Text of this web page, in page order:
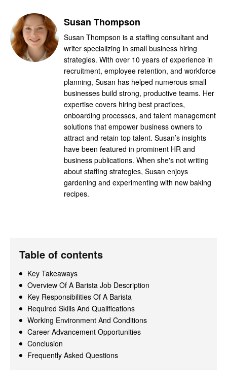
Susan Thompson
Susan Thompson is a staffing consultant and
writer specializing in small business hiring
strategies. With over 10 years of experience in
recruitment, employee retention, and workforce
planning, Susan has helped numerous small
businesses build strong, productive teams. Her
expertise covers hiring best practices,
onboarding processes, and talent management
solutions that empower business owners to
attract and retain top talent. Susan’s insights
have been featured in prominent HR and
business publications. When she's not writing
about staffing strategies, Susan enjoys
gardening and experimenting with new baking
recipes.
Table of contents
Key Takeaways
Overview Of A Barista Job Description
Key Responsibilities Of A Barista
Required Skills And Qualifications
Working Environment And Conditions
Career Advancement Opportunities
Conclusion
Frequently Asked Questions